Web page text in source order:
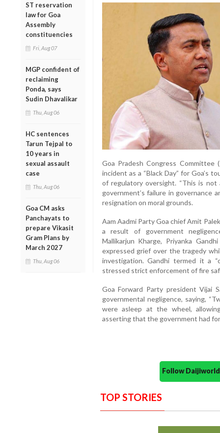
ST reservation
law for Goa
Assembly
constituencies
Fri, Aug 07
MGP confident of
reclaiming
Ponda, says
Sudin Dhavalikar
Thu, Aug 06
HC sentences
Tarun Tejpal to
10 years in
sexual assault
case
Thu, Aug 06
Goa CM asks
Panchayats to
prepare Vikasit
Gram Plans by
March 2027
Thu, Aug 06
Goa Pradesh Congress
incident as a “Black Day” for Goa’s
of regulatory oversight. “This is
government’s failure in governance
resignation on moral grounds.
Aam Aadmi Party Goa chief Amit
a result of government
Mallikarjun Kharge, Priyanka
expressed grief over the tragedy
investigation. Gandhi termed it a
stressed strict enforcement of fire
Goa Forward Party president Vijai
governmental negligence, saying,
were asleep at the wheel,
asserting that the government had
Follow
TOP STORIES